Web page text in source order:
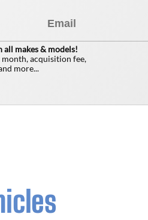
all makes & models!
acquisition fee,
more...